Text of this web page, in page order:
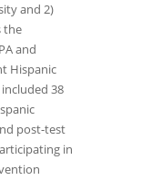
and 2)
the
and
Hispanic
included 38
post-test
in